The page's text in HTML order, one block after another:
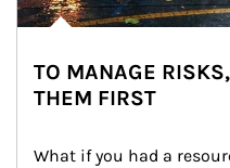
TO MANAGE
THEM FIRST
What if you had a